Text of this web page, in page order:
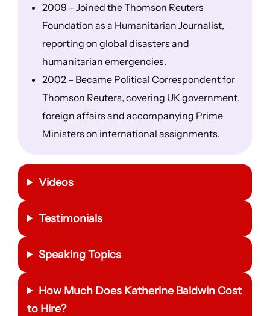
2009 – Joined the Thomson Reuters
Foundation as a Humanitarian Journalist,
reporting on global disasters and
humanitarian emergencies.
2002 – Became Political Correspondent for
Thomson Reuters, covering UK government,
foreign affairs and accompanying Prime
Ministers on international assignments.
Videos
Testimonials
Speaking Topics
How Much Does Katherine BaldwinCost
to Hire?